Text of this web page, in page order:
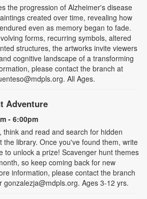
the progression of Alzheimer's disease
created over time, revealing how
even as memory began to fade.
forms, recurring symbols, altered
structures, the artworks invite viewers
cognitive landscape of a transforming
please contact the branch at
All Ages.
Adventure
- 6:00pm
think and read and search for hidden
the library. Once you've found them, write
to unlock a prize! Scavenger hunt themes
so keep coming back for new
information, please contact the branch
gonzalezja@mdpls.org. Ages 3-12 yrs.